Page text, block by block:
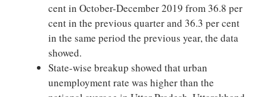
cent in October-December 2019 from 36.8 per
cent in the previous quarter and 36.3 per cent
in the same period the previous year, the data
showed.
State-wise breakup showed that urban
unemployment rate was higher than the